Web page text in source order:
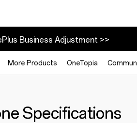
Business Adjustment >>
More Products OneTopia
Specifications